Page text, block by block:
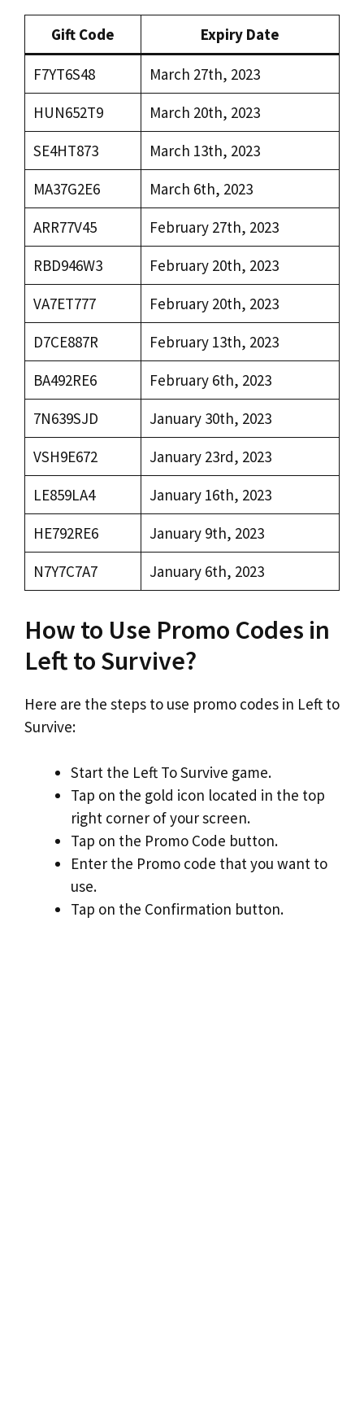
Gift Code Expiry Date
F7YT6S48
March 27th, 2023
HUN652T9
March 20th, 2023
SE4HT873
March 13th, 2023
MA37G2E6
March 6th, 2023
ARR77V45
February 27th, 2023
RBD946W3
February 20th, 2023
VA7ET777
February 20th, 2023
D7CE887R
February 13th, 2023
BA492RE6
February 6th, 2023
7N639SJD
January 30th, 2023
VSH9E672
January 23rd, 2023
LE859LA4
January 16th, 2023
HE792RE6
January 9th, 2023
N7Y7C7A7
January 6th, 2023
How to Use Promo Codes in
Left to Survive?
Here are the steps to use promo codes in Left to
Survive:
Start the Left To Survive game.
Tap on the gold icon located in the top
right corner of your screen.
Tap on the Promo Code button.
Enter the Promo code that you want to
use.
Tap on the Confirmation button.